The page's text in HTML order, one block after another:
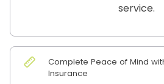
service.
Complete Peace of Mind
Insurance